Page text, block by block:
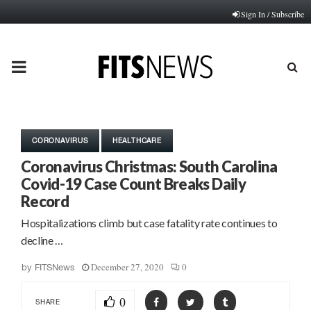
Sign In / Subscribe
PRIMARY
CORONAVIRUS HEALTHCARE
Coronavirus Christmas: South Carolina
Covid-19 Case Count Breaks Daily
Record
Hospitalizations climb but case fatality rate continues to
decline …
by FITSNews December 27, 2020 0
SHARE 0